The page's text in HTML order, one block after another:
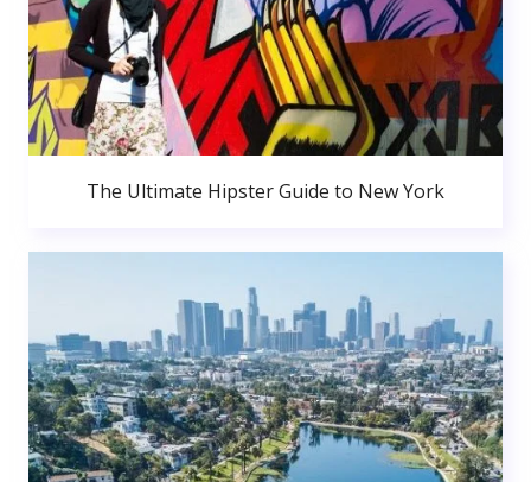
The Ultimate Hipster Guide to New York